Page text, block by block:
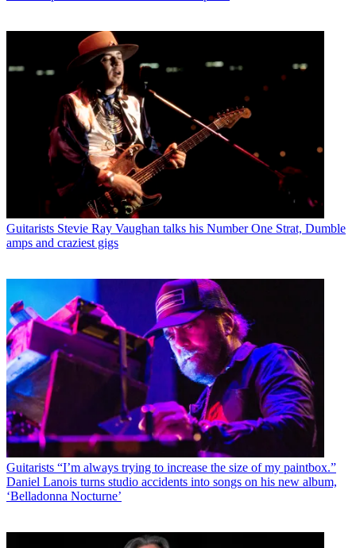
Guitarists Stevie Ray Vaughan talks his Number One Strat, Dumble
amps and craziest gigs
Guitarists “I’m always trying to increase the size of my paintbox.”
Daniel Lanois turns studio accidents into songs on his new album,
‘Belladonna Nocturne’